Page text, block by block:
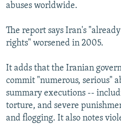
abuses worldwide.
The report says Iran's
rights" worsened in 2005.
It adds that the Iranian
commit "numerous, serious"
summary executions --
torture, and severe
and flogging. It also notes